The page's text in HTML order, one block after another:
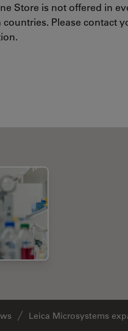
Store is not offered in
countries. Please contact
Leica Microsystems